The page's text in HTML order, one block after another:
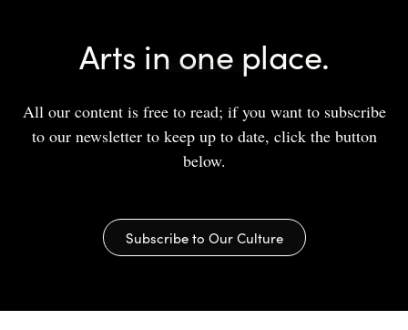
Arts in one place.
All our content is free to read; if you want to subscribe
to our newsletter to keep up to date, click the button
below.
Subscribe to Our Culture